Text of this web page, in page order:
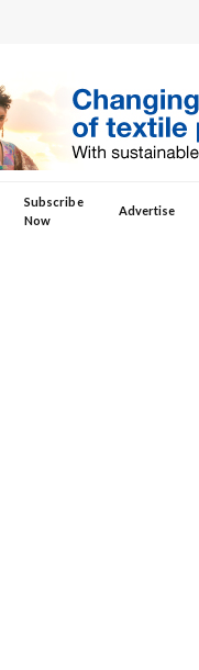
Subscribe
Now
Advertise